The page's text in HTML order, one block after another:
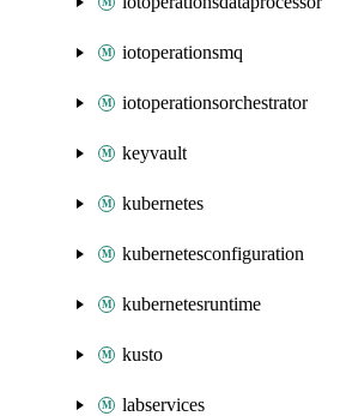
iotoperationsmq
iotoperationsorchestrator
keyvault
kubernetes
kubernetesconfiguration
kubernetesruntime
kusto
labservices